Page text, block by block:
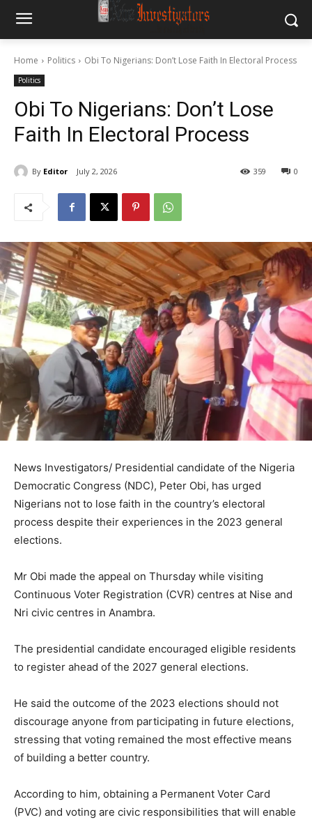
Home Politics Obi To Nigerians: Don’t Lose Faith In Electoral Process
Politics
Obi To Nigerians: Don’t Lose
Faith In Electoral Process
By Editor July 2, 2026 0
359
News Investigators/ Presidential candidate of the Nigeria
Democratic Congress (NDC), Peter Obi, has urged
Nigerians not to lose faith in the country’s electoral
process despite their experiences in the 2023 general
elections.
Mr Obi made the appeal on Thursday while visiting
Continuous Voter Registration (CVR) centres at Nise and
Nri civic centres in Anambra.
The presidential candidate encouraged eligible residents
to register ahead of the 2027 general elections.
He said the outcome of the 2023 elections should not
discourage anyone from participating in future elections,
stressing that voting remained the most effective means
of building a better country.
According to him, obtaining a Permanent Voter Card
(PVC) and voting are civic responsibilities that will enable